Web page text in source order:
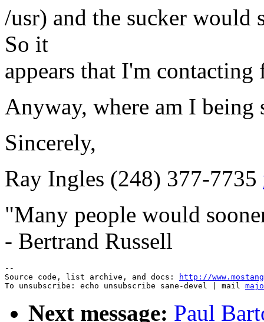
/usr) and the sucker
So it
appears that I'm contacting
Anyway, where am I being
Sincerely,
Ray Ingles (248) 377-7735
"Many people would
- Bertrand Russell
--
Source code, list archive, and docs:
http://
To unsubscribe: echo unsubscribe sane-devel | mail
Next message: Paul